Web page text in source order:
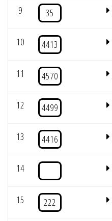
9 35
10 4413
11 4570
12 4499
13 4416
14
15 222